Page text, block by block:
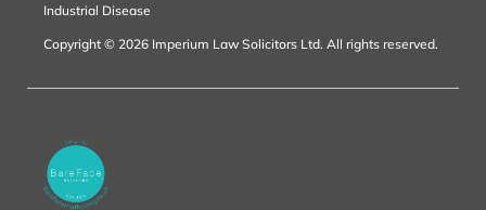
Industrial Disease
Copyright © 2026 Imperium Law Solicitors Ltd. All rights reserved.